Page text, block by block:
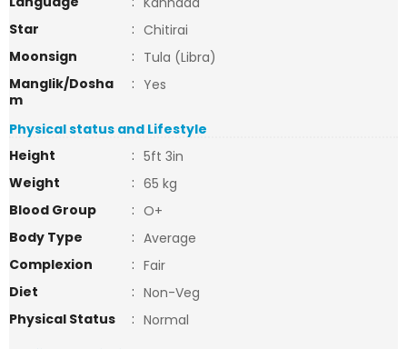
Star
: Chitirai
Moonsign
: Tula (Libra)
Manglik/Dosha
m
: Yes
Physical status and Lifestyle
Height
: 5ft 3in
Weight
: 65 kg
Blood Group
: O+
Body Type
: Average
Complexion
: Fair
Diet
: Non-Veg
Physical Status
: Normal